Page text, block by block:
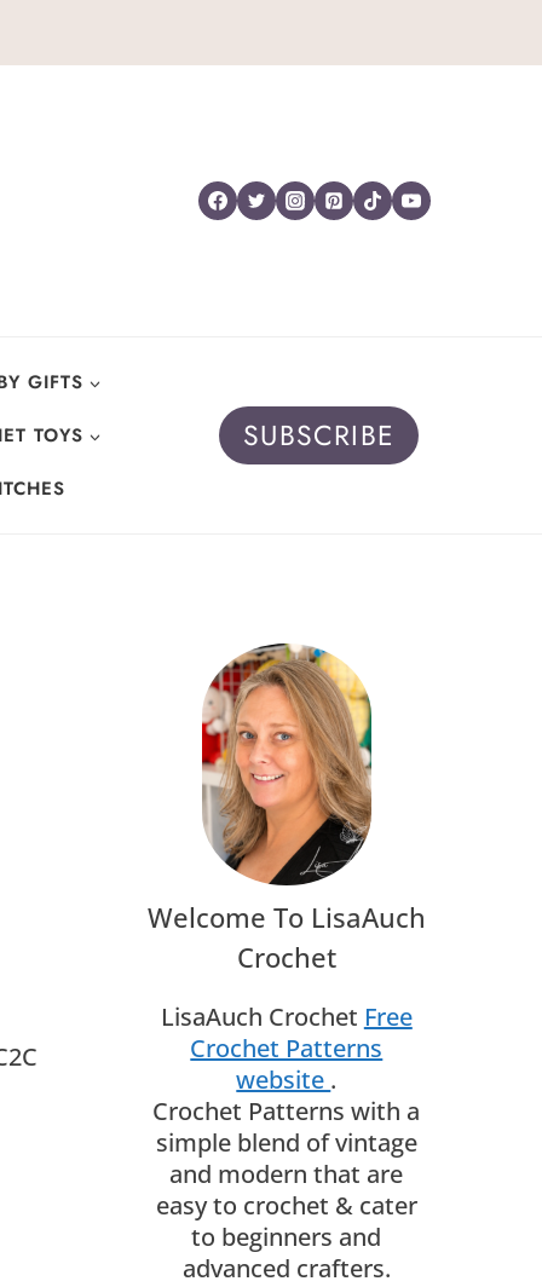
GIFTS
TOYS
SUBSCRIBE
Welcome To LisaAuch
Crochet
LisaAuch Crochet Free
Crochet Patterns
website .
Crochet Patterns with a
simple blend of vintage
and modern that are
easy to crochet & cater
to beginners and
advanced crafters.